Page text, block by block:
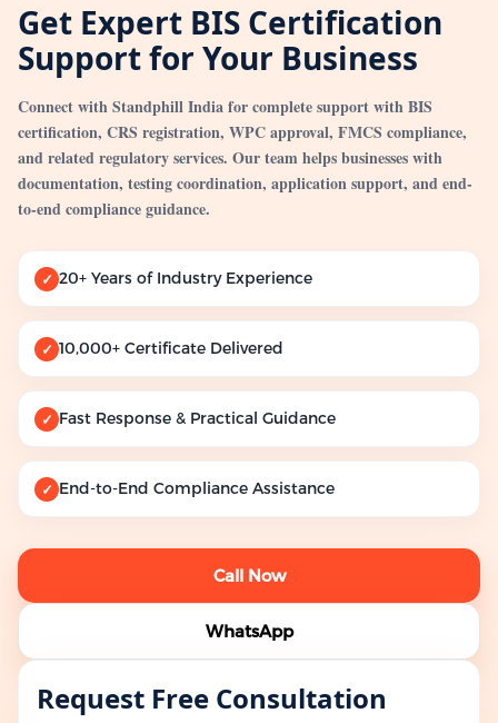
Get Expert BIS Certification
Support for Your Business
Connect with Standphill India for complete support with BIS
certification, CRS registration, WPC approval, FMCS compliance,
and related regulatory services. Our team helps businesses with
documentation, testing coordination, application support, and end-
to-end compliance guidance.
✓ 20+ Years of Industry Experience
✓ 10,000+ Certificate Delivered
✓ Fast Response & Practical Guidance
✓ End-to-End Compliance Assistance
Call Now
WhatsApp
Request Free Consultation